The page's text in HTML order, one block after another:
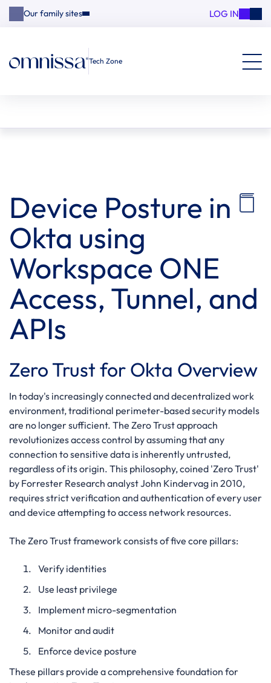
Our family sites LOG IN
Tech Zone
Device Posture in
Okta using
Workspace ONE
Access, Tunnel, and
APIs
Zero Trust for Okta Overview
In today's increasingly connected and decentralized work
environment, traditional perimeter-based security models
are no longer sufficient. The Zero Trust approach
revolutionizes access control by assuming that any
connection to sensitive data is inherently untrusted,
regardless of its origin. This philosophy, coined 'Zero Trust'
by Forrester Research analyst John Kindervag in 2010,
requires strict verification and authentication of every user
and device attempting to access network resources.
The Zero Trust framework consists of five core pillars:
Verify identities
Use least privilege
Implement micro-segmentation
Monitor and audit
Enforce device posture
These pillars provide a comprehensive foundation for